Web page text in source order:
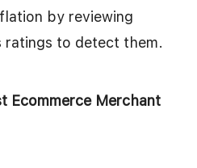
by reviewing
ratings to detect them.
Ecommerce Merchant